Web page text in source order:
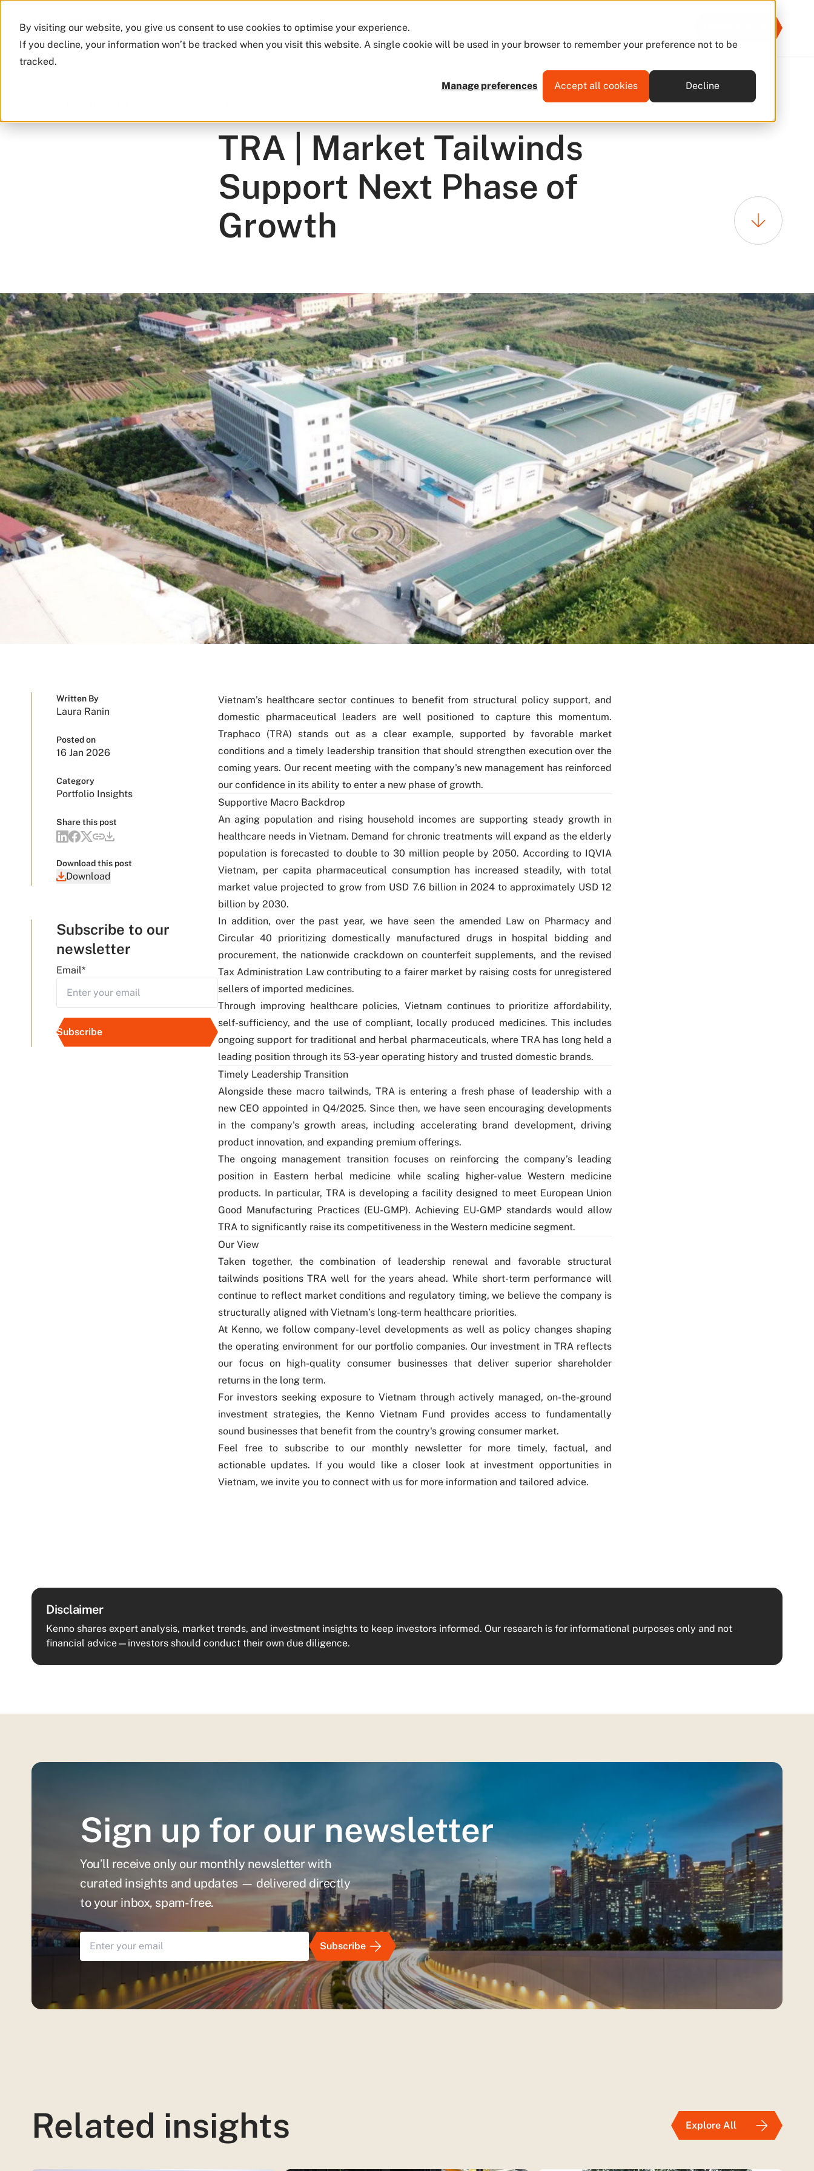
By visiting our website, you give us consent to use cookies to optimise your experience.
If you decline, your information won’t be tracked when you visit this website. A single cookie will be used in your browser to remember your preference not to be
tracked.
Manage preferences Accept all cookies Decline
Firm Approach
16 Jan 2026
TRA | Market Tailwinds
Support Next Phase of
Growth
Written By
Laura Ranin
Posted on
16 Jan 2026
Category
Portfolio Insights
Share this post
Download this post
Download
Subscribe to our
newsletter
Email*
Vietnam’s healthcare sector continues to benefit from structural policy support, and
domestic pharmaceutical leaders are well positioned to capture this momentum.
Traphaco (TRA) stands out as a clear example, supported by favorable market
conditions and a timely leadership transition that should strengthen execution over the
coming years. Our recent meeting with the company's new management has reinforced
our confidence in its ability to enter a new phase of growth.
Supportive Macro Backdrop
An aging population and rising household incomes are supporting steady growth in
healthcare needs in Vietnam. Demand for chronic treatments will expand as the elderly
population is forecasted to double to 30 million people by 2050. According to IQVIA
Vietnam, per capita pharmaceutical consumption has increased steadily, with total
market value projected to grow from USD 7.6 billion in 2024 to approximately USD 12
billion by 2030.
In addition, over the past year, we have seen the amended Law on Pharmacy and
Circular 40 prioritizing domestically manufactured drugs in hospital bidding and
procurement, the nationwide crackdown on counterfeit supplements, and the revised
Tax Administration Law contributing to a fairer market by raising costs for unregistered
sellers of imported medicines.
Through improving healthcare policies, Vietnam continues to prioritize affordability,
self-sufficiency, and the use of compliant, locally produced medicines. This includes
ongoing support for traditional and herbal pharmaceuticals, where TRA has long held a
leading position through its 53-year operating history and trusted domestic brands.
Timely Leadership Transition
Alongside these macro tailwinds, TRA is entering a fresh phase of leadership with a
new CEO appointed in Q4/2025. Since then, we have seen encouraging developments
in the company's growth areas, including accelerating brand development, driving
product innovation, and expanding premium offerings.
The ongoing management transition focuses on reinforcing the company’s leading
position in Eastern herbal medicine while scaling higher-value Western medicine
products. In particular, TRA is developing a facility designed to meet European Union
Good Manufacturing Practices (EU-GMP). Achieving EU-GMP standards would allow
TRA to significantly raise its competitiveness in the Western medicine segment.
Our View
Taken together, the combination of leadership renewal and favorable structural
tailwinds positions TRA well for the years ahead. While short-term performance will
continue to reflect market conditions and regulatory timing, we believe the company is
structurally aligned with Vietnam’s long-term healthcare priorities.
At Kenno, we follow company-level developments as well as policy changes shaping
the operating environment for our portfolio companies. Our investment in TRA reflects
our focus on high-quality consumer businesses that deliver superior shareholder
returns in the long term.
For investors seeking exposure to Vietnam through actively managed, on-the-ground
investment strategies, the Kenno Vietnam Fund provides access to fundamentally
sound businesses that benefit from the country's growing consumer market.
Feel free to subscribe to our monthly newsletter for more timely, factual, and
actionable updates. If you would like a closer look at investment opportunities in
Vietnam, we invite you to connect with us for more information and tailored advice.
Disclaimer
Kenno shares expert analysis, market trends, and investment insights to keep investors informed. Our research is for informational purposes only and not
financial advice—investors should conduct their own due diligence.
Sign up for our newsletter
You’ll receive only our monthly newsletter with
curated insights and updates — delivered directly
to your inbox, spam-free.
Subscribe
Related insights Explore All